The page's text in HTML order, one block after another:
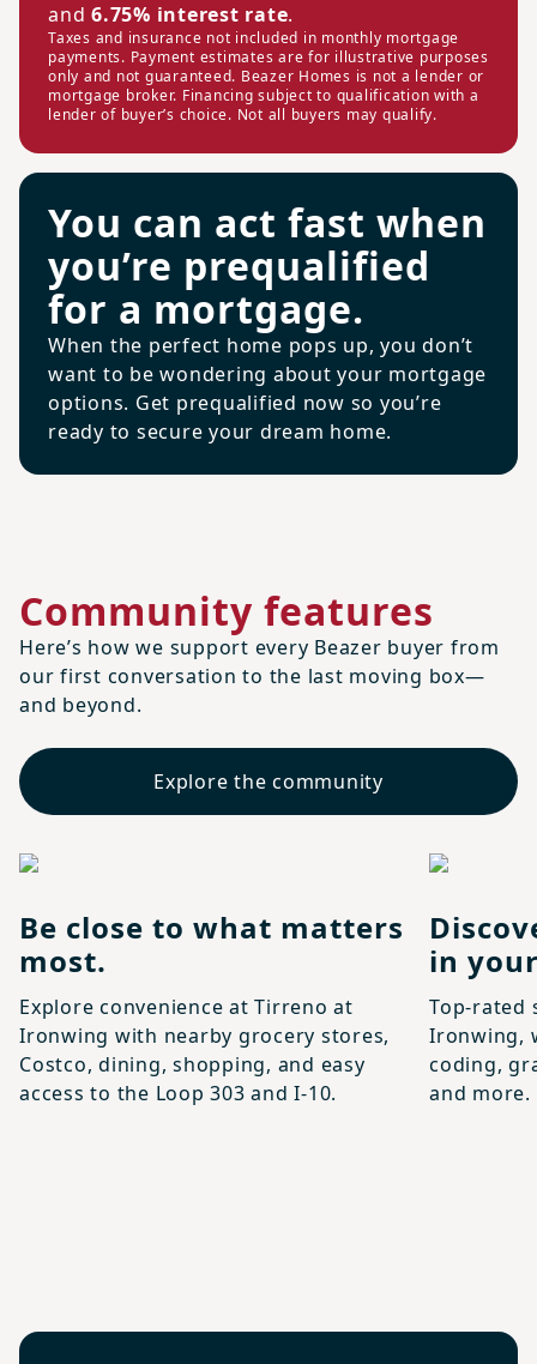
and 6.75% interest rate.
Taxes and insurance not included in monthly mortgage
payments. Payment estimates are for illustrative purposes
only and not guaranteed. Beazer Homes is not a lender or
mortgage broker. Financing subject to qualification with a
lender of buyer’s choice. Not all buyers may qualify.
You can act fast when
you’re prequalified
for a mortgage.
When the perfect home pops up, you don’t
want to be wondering about your mortgage
options. Get prequalified now so you’re
ready to secure your dream home.
Community features
Here’s how we support every Beazer buyer from
our first conversation to the last moving box—
and beyond.
Explore the community
Be close to what matters
most.
Explore convenience at Tirreno at
Ironwing with nearby grocery stores,
Costco, dining, shopping, and easy
access to the Loop 303 and I-10.
in
Top-rated
Ironwing,
coding,
and more.